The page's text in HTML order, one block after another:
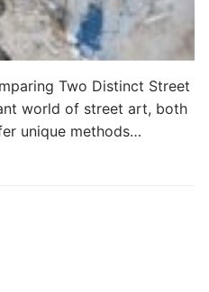
Two Distinct Street
world of street art, both
unique methods…